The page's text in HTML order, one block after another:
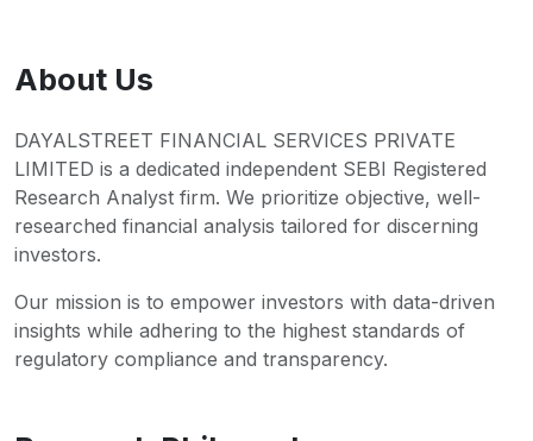
About Us
DAYALSTREET FINANCIAL SERVICES PRIVATE
LIMITED is a dedicated independent SEBI Registered
Research Analyst firm. We prioritize objective, well-
researched financial analysis tailored for discerning
investors.
Our mission is to empower investors with data-driven
insights while adhering to the highest standards of
regulatory compliance and transparency.